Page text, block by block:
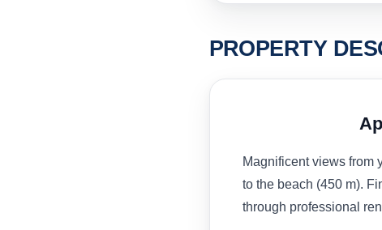
PROPERTY
Magnificent views from
to the beach (450 m).
through professional